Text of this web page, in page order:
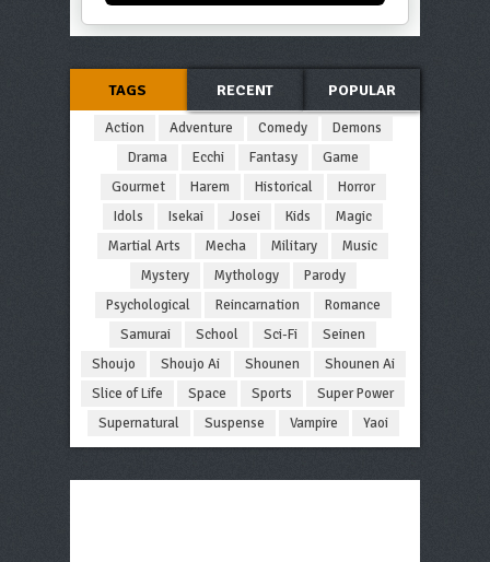
TAGS RECENT POPULAR
Action Adventure Comedy
Demons
Drama
Ecchi Fantasy
Game
Gourmet
Harem Historical
Horror
Idols
Isekai Josei Kids
Magic
Martial Arts
Mecha Military
Music
Mystery
Mythology
Parody
Psychological
Reincarnation
Romance
Samurai
School Sci-Fi
Seinen
Shoujo
Shoujo Ai Shounen
Shounen Ai
Slice of Life
Space Sports
Super Power
Supernatural
Suspense Vampire Yaoi